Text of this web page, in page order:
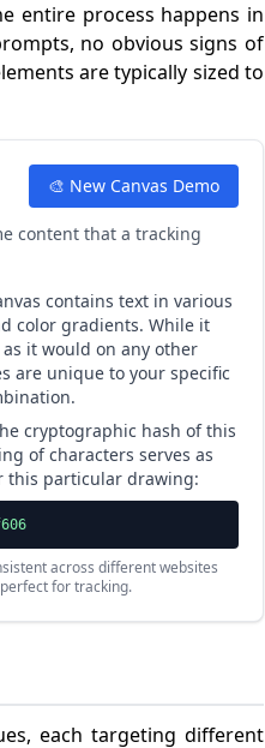
entire process happens in
no obvious signs of
are typically sized to
🎨 New Canvas Demo
content that a tracking
contains text in various
color gradients. While it
it would on any other
are unique to your specific
cryptographic hash of this
of characters serves as
this particular drawing:
across different websites
for tracking.
each targeting different